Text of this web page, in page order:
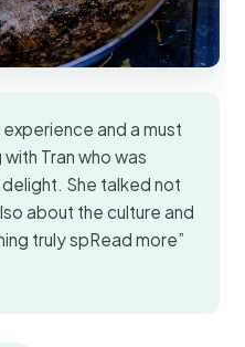
experience and a must
Tran who was
She talked not
about the culture and
truly spRead more”